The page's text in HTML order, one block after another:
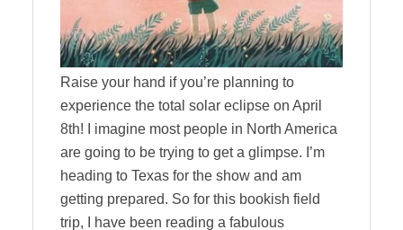
Raise your hand if you’re planning to
experience the total solar eclipse on April
8th! I imagine most people in North America
are going to be trying to get a glimpse. I’m
heading to Texas for the show and am
getting prepared. So for this bookish field
trip, I have been reading a fabulous